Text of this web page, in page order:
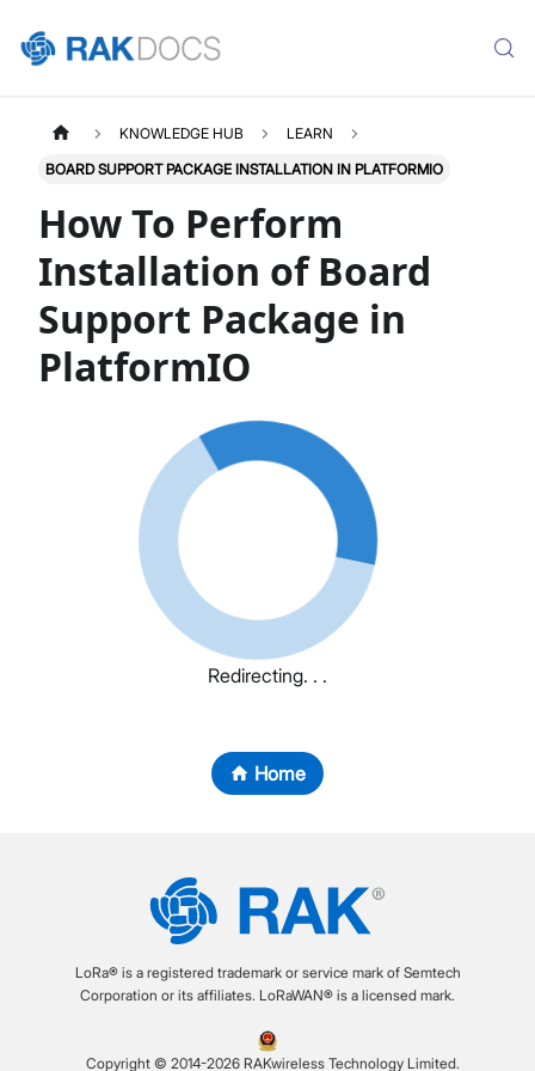
KNOWLEDGE HUB LEARN
BOARD SUPPORT PACKAGE INSTALLATION IN PLATFORMIO
How To Perform
Installation of Board
Support Package in
PlatformIO
Redirecting. . .
Home
LoRa® is a registered trademark or service mark of Semtech
Corporation or its affiliates. LoRaWAN® is a licensed mark.
Copyright © 2014-2026 RAKwireless Technology Limited.